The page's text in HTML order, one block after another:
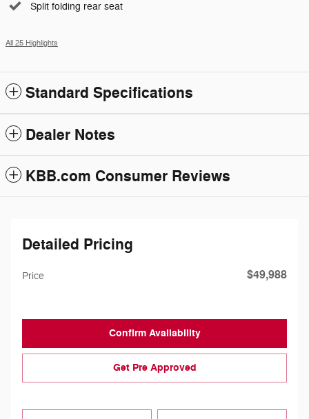
Split folding rear seat
All 25 Highlights
Standard Specifications
Dealer Notes
KBB.com Consumer Reviews
Detailed Pricing
Price $49,988
Confirm Availability
Get Pre Approved